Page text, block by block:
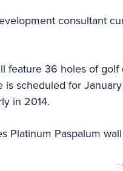
consultant
feature 36 holes of
scheduled for
in 2014.
Platinum Paspalum
-